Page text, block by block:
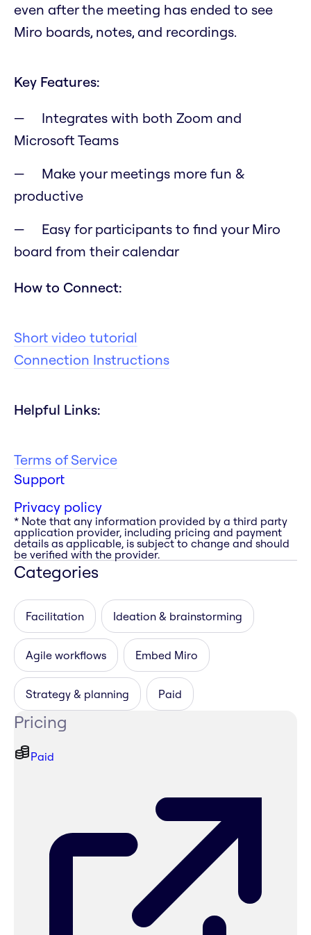
even after the meeting has ended to see
Miro boards, notes, and recordings.
Key Features:
Integrates with both Zoom and
Microsoft Teams
Make your meetings more fun &
productive
Easy for participants to find your Miro
board from their calendar
How to Connect:
Short video tutorial
Connection Instructions
Helpful Links:
Terms of Service
Support
Privacy policy
* Note that any information provided by a third party
application provider, including pricing and payment
details as applicable, is subject to change and should
be verified with the provider.
Categories
Facilitation Ideation & brainstorming
Agile workflows Embed Miro
Strategy & planning Paid
Pricing
Paid